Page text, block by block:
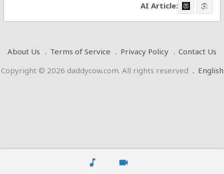
music_note videocam
AI Article:
About Us Terms of Service Privacy Policy
Contact Us
Copyright © 2026 daddycow.com. All rights reserved . English